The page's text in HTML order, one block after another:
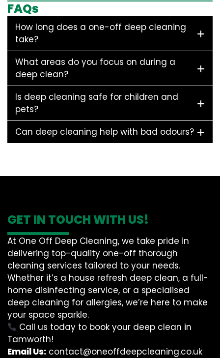
FAQs
How long does a one-off deep cleaning
take?
What areas do you focus on during a
deep clean?
Is deep cleaning safe for children and
pets?
Can deep cleaning help with bad odours?
GET IN TOUCH WITH US!
At One Off Deep Cleaning, we take pride in
delivering top-quality one-off thorough
cleaning services tailored to your needs.
Whether it’s a house refresh deep clean, a full-
home disinfecting service, or a specialised
deep cleaning for allergies, we’re here to make
your space sparkle.
Call us today to book your deep clean in
Tamworth!
Email Us: contact@oneoffdeepcleaning.co.uk